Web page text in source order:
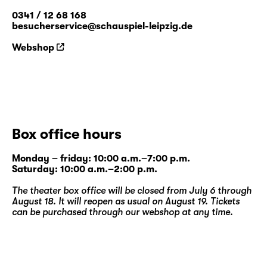
0341 / 12 68 168
besucherservice@schauspiel-leipzig.de
Webshop
Box office hours
Monday – friday: 10:00 a.m.–7:00 p.m.
Saturday: 10:00 a.m.–2:00 p.m.
The theater box office will be closed from July 6 through
August 18. It will reopen as usual on August 19. Tickets
can be purchased through our webshopat any time.